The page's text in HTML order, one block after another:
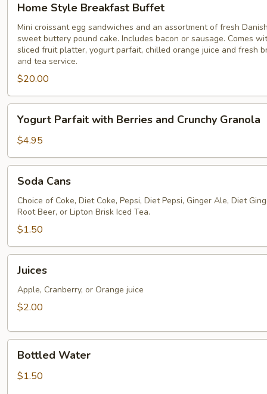
Style
Breakfast
Buffet
Home Style Breakfast Buffet
Mini croissant egg sandwiches and an assortment of fresh
sweet buttery pound cake. Includes bacon or sausage. Comes
sliced fruit platter, yogurt parfait, chilled orange juice and fresh
and tea service.
$20.00
Parfait
with
Berries
and
Crunchy
Granola
Yogurt Parfait with Berries and Crunchy Granola
$4.95
Cans
Soda Cans
Choice of Coke, Diet Coke, Pepsi, Diet Pepsi, Ginger Ale, Diet
Root Beer, or Lipton Brisk Iced Tea.
$1.50
Juices
Apple, Cranberry, or Orange juice
$2.00
Water
Bottled Water
$1.50